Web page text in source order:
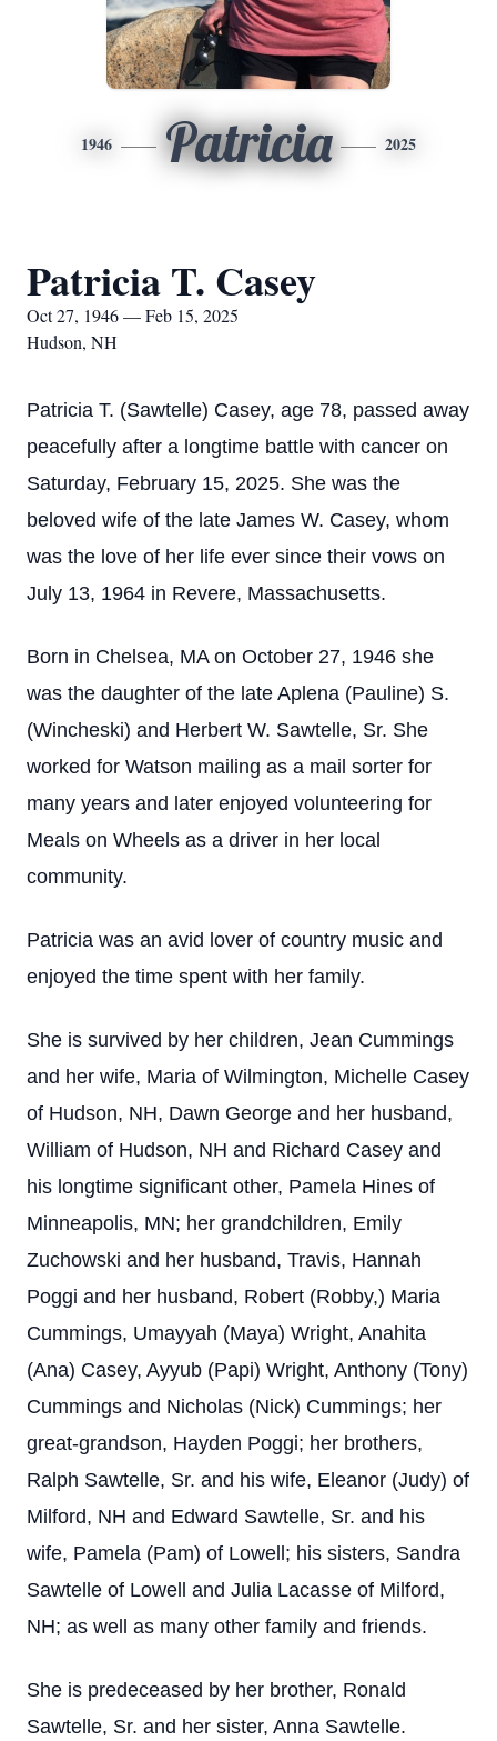
1946 Patricia 2025
Patricia T. Casey
Oct 27, 1946 — Feb 15, 2025
Hudson, NH
Patricia T. (Sawtelle) Casey, age 78, passed away
peacefully after a longtime battle with cancer on
Saturday, February 15, 2025. She was the
beloved wife of the late James W. Casey, whom
was the love of her life ever since their vows on
July 13, 1964 in Revere, Massachusetts.
Born in Chelsea, MA on October 27, 1946 she
was the daughter of the late Aplena (Pauline) S.
(Wincheski) and Herbert W. Sawtelle, Sr. She
worked for Watson mailing as a mail sorter for
many years and later enjoyed volunteering for
Meals on Wheels as a driver in her local
community.
Patricia was an avid lover of country music and
enjoyed the time spent with her family.
She is survived by her children, Jean Cummings
and her wife, Maria of Wilmington, Michelle Casey
of Hudson, NH, Dawn George and her husband,
William of Hudson, NH and Richard Casey and
his longtime significant other, Pamela Hines of
Minneapolis, MN; her grandchildren, Emily
Zuchowski and her husband, Travis, Hannah
Poggi and her husband, Robert (Robby,) Maria
Cummings, Umayyah (Maya) Wright, Anahita
(Ana) Casey, Ayyub (Papi) Wright, Anthony (Tony)
Cummings and Nicholas (Nick) Cummings; her
great-grandson, Hayden Poggi; her brothers,
Ralph Sawtelle, Sr. and his wife, Eleanor (Judy) of
Milford, NH and Edward Sawtelle, Sr. and his
wife, Pamela (Pam) of Lowell; his sisters, Sandra
Sawtelle of Lowell and Julia Lacasse of Milford,
NH; as well as many other family and friends.
She is predeceased by her brother, Ronald
Sawtelle, Sr. and her sister, Anna Sawtelle.